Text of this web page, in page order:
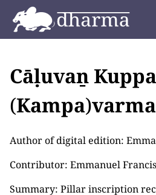
Cāḷuvaṉ
(Kampa)
Author of digital edition:
Contributor: Emmanuel
Summary: Pillar inscription